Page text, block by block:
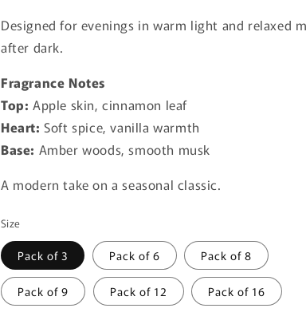
Designed for evenings in warm light and relaxed
after dark.
Fragrance Notes
Top: Apple skin, cinnamon leaf
Heart: Soft spice, vanilla warmth
Base: Amber woods, smooth musk
A modern take on a seasonal classic.
Size
Pack of 3 Pack of 6 Pack of 8
Pack of 9 Pack of 12 Pack of 16